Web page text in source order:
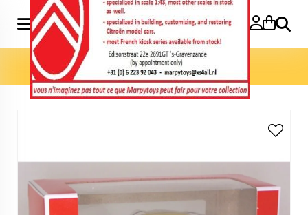
Search
Home» Model cars 3 inch»GS 1970 3 inch